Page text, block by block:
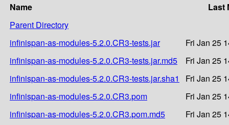
Name
Last
Parent Directory
infinispan-as-modules-5.2.0.CR3-tests.jar
Fri Jan 25
infinispan-as-modules-5.2.0.CR3-tests.jar.md5
Fri Jan 25
infinispan-as-modules-5.2.0.CR3-tests.jar.sha1
Fri Jan 25
infinispan-as-modules-5.2.0.CR3.pom
Fri Jan 25
infinispan-as-modules-5.2.0.CR3.pom.md5
Fri Jan 25